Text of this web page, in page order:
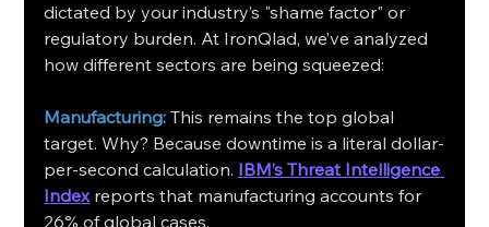
dictated by your industry’s "shame factor" or
regulatory burden. At IronQlad, we’ve analyzed
how different sectors are being squeezed:
Manufacturing: This remains the top global
target. Why? Because downtime is a literal dollar-
per-second calculation. IBM’s Threat Intelligence
Index reports that manufacturing accounts for
26% of global cases.